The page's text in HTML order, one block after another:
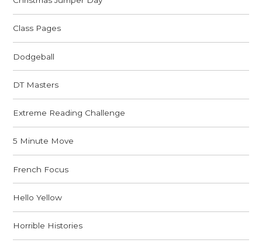
Class Pages
Dodgeball
DT Masters
Extreme Reading Challenge
5 Minute Move
French Focus
Hello Yellow
Horrible Histories